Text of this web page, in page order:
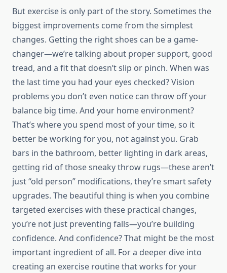
But exercise is only part of the story. Sometimes the
biggest improvements come from the simplest
changes. Getting the right shoes can be a game-
changer—we’re talking about proper support, good
tread, and a fit that doesn’t slip or pinch. When was
the last time you had your eyes checked? Vision
problems you don’t even notice can throw off your
balance big time. And your home environment?
That’s where you spend most of your time, so it
better be working for you, not against you. Grab
bars in the bathroom, better lighting in dark areas,
getting rid of those sneaky throw rugs—these aren’t
just “old person” modifications, they’re smart safety
upgrades. The beautiful thing is when you combine
targeted exercises with these practical changes,
you’re not just preventing falls—you’re building
confidence. And confidence? That might be the most
important ingredient of all. For a deeper dive into
creating an exercise routine that works for your